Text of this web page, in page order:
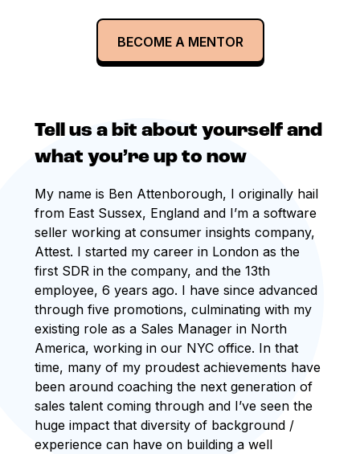
BECOME A MENTOR
Tell us a bit about yourself and
what you’re up to now
My name is Ben Attenborough, I originally hail
from East Sussex, England and I’m a software
seller working at consumer insights company,
Attest. I started my career in London as the
first SDR in the company, and the 13th
employee, 6 years ago. I have since advanced
through five promotions, culminating with my
existing role as a Sales Manager in North
America, working in our NYC office. In that
time, many of my proudest achievements have
been around coaching the next generation of
sales talent coming through and I’ve seen the
huge impact that diversity of background /
experience can have on building a well